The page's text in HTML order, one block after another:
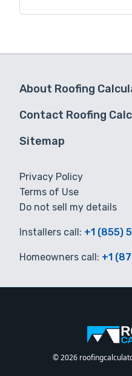
About Roofing
Contact Roofing
Sitemap
Privacy Policy
Terms of Use
Do not sell my details
Installers call: +1 (855)
Homeowners call: +1
© 2026